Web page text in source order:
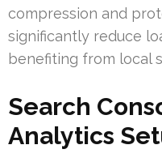
compression and
significantly reduce
benefiting from local
Search
Analytics